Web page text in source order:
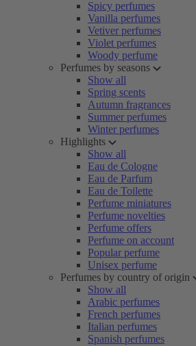
Spicy perfumes
Vanilla perfumes
Vetiver perfumes
Violet perfumes
Woody perfume
Perfumes by seasons
Show all
Spring scents
Autumn fragrances
Summer perfumes
Winter perfumes
Highlights
Show all
Eau de Cologne
Eau de Parfum
Eau de Toilette
Perfume miniatures
Perfume novelties
Perfume offers
Perfume on account
Popular perfume
Unisex perfume
Perfumes by country of origin
Show all
Arabic perfumes
French perfumes
Italian perfumes
Spanish perfumes